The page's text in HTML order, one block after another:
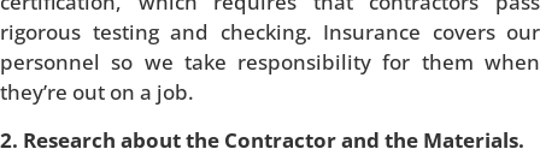
rigorous testing and checking. Insurance covers our
personnel so we take responsibility for them when
they’re out on a job.
2. Research about the Contractor and the Materials.